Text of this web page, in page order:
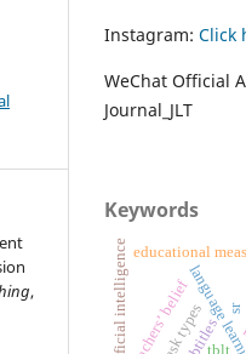
,
Instagram: Click
WeChat Official
Journal_JLT
Keywords
educational
tblt
teachers’ belief
task types
artificial intelligence sr